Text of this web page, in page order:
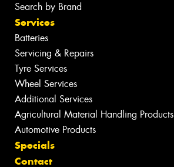
Search by Brand
Services
Batteries
Servicing & Repairs
Tyre Services
Wheel Services
Additional Services
Agricultural Material Handling Products
Automotive Products
Specials
Contact